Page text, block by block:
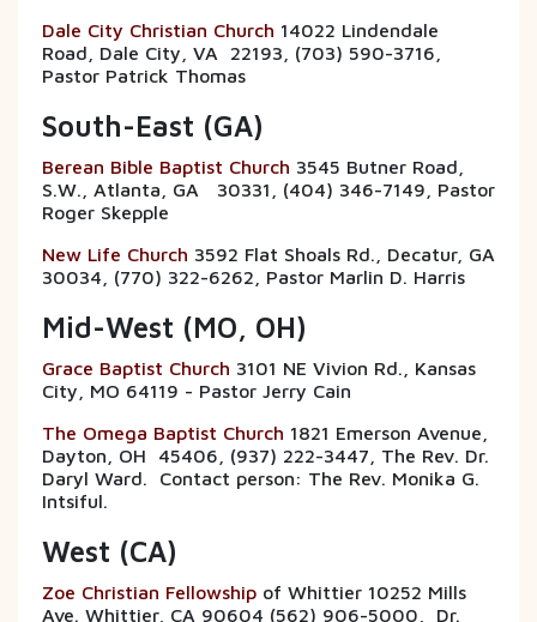
Dale City Christian Church 14022 Lindendale
Road, Dale City, VA 22193, (703) 590-3716,
Pastor Patrick Thomas
South-East (GA)
Berean Bible Baptist Church 3545 Butner Road,
S.W., Atlanta, GA 30331, (404) 346-7149, Pastor
Roger Skepple
New Life Church 3592 Flat Shoals Rd., Decatur, GA
30034, (770) 322-6262, Pastor Marlin D. Harris
Mid-West (MO, OH)
Grace Baptist Church 3101 NE Vivion Rd., Kansas
City, MO 64119 - Pastor Jerry Cain
The Omega Baptist Church 1821 Emerson Avenue,
Dayton, OH 45406, (937) 222-3447, The Rev. Dr.
Daryl Ward. Contact person: The Rev. Monika G.
Intsiful.
West (CA)
Zoe Christian Fellowship of Whittier 10252 Mills
Ave. Whittier, CA 90604 (562) 906-5000, Dr.